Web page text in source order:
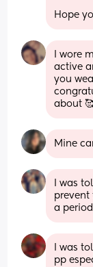
Hope
I wore
active
you
about
Mine
I was
prevent
a
I was
pp